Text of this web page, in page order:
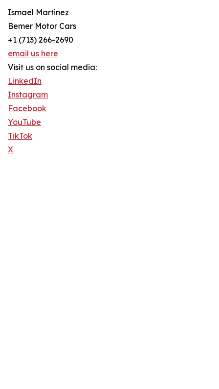
Ismael Martinez
Bemer Motor Cars
+1 (713) 266-2690
email us here
Visit us on social media:
LinkedIn
Instagram
Facebook
YouTube
TikTok
X